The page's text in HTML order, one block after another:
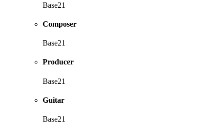
Base21
Composer
Base21
Producer
Base21
Guitar
Base21